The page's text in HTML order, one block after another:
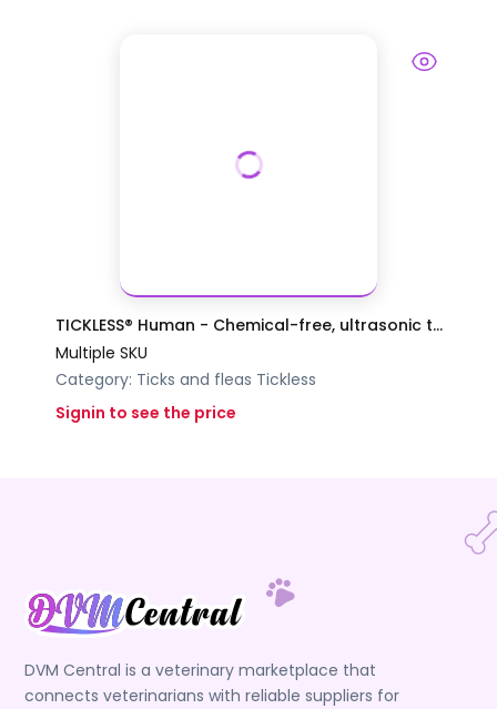
TICKLESS® Human - Chemical-free, ultrasonic t...
Multiple SKU
Category: Ticks and fleas Tickless
Signin to see the price
DVM Central is a veterinary marketplace that
connects veterinarians with reliable suppliers for